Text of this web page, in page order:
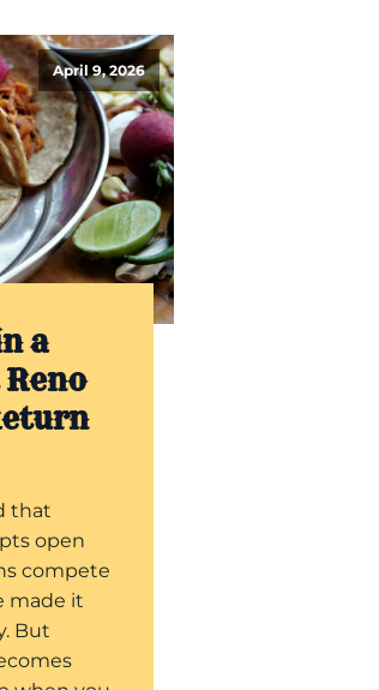
April 9, 2026
a
that
open
compete
made it
But